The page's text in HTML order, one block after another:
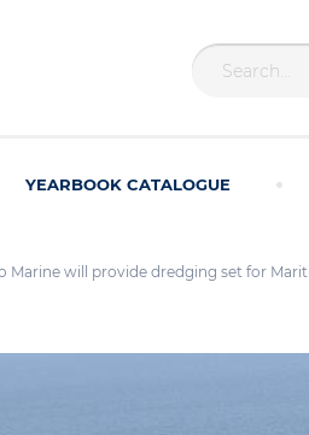
YEARBOOK CATALOGUE
Marine will provide dredging set for